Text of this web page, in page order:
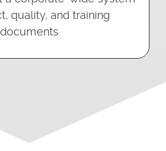
quality, and training
documents